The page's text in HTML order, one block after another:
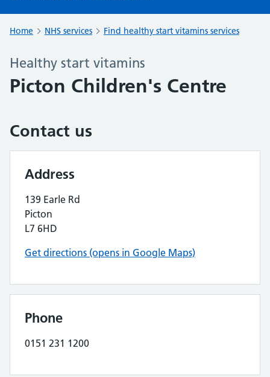
Home NHS services Find healthy start vitamins services
Healthy start vitamins
Picton Children's Centre
Contact us
Address
139 Earle Rd
Picton
L7 6HD
Get directions (opens in Google Maps)
Phone
0151 231 1200